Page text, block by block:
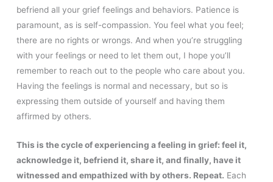
befriend all your grief feelings and behaviors. Patience is
paramount, as is self-compassion. You feel what you feel;
there are no rights or wrongs. And when you’re struggling
with your feelings or need to let them out, I hope you’ll
remember to reach out to the people who care about you.
Having the feelings is normal and necessary, but so is
expressing them outside of yourself and having them
affirmed by others.
This is the cycle of experiencing a feeling in grief: feel it,
acknowledge it, befriend it, share it, and finally, have it
witnessed and empathized with by others. Repeat. Each